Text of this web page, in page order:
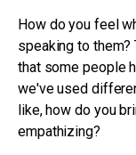
How do you feel
speaking to them?
that some people
we've used
like, how do you
empathizing?